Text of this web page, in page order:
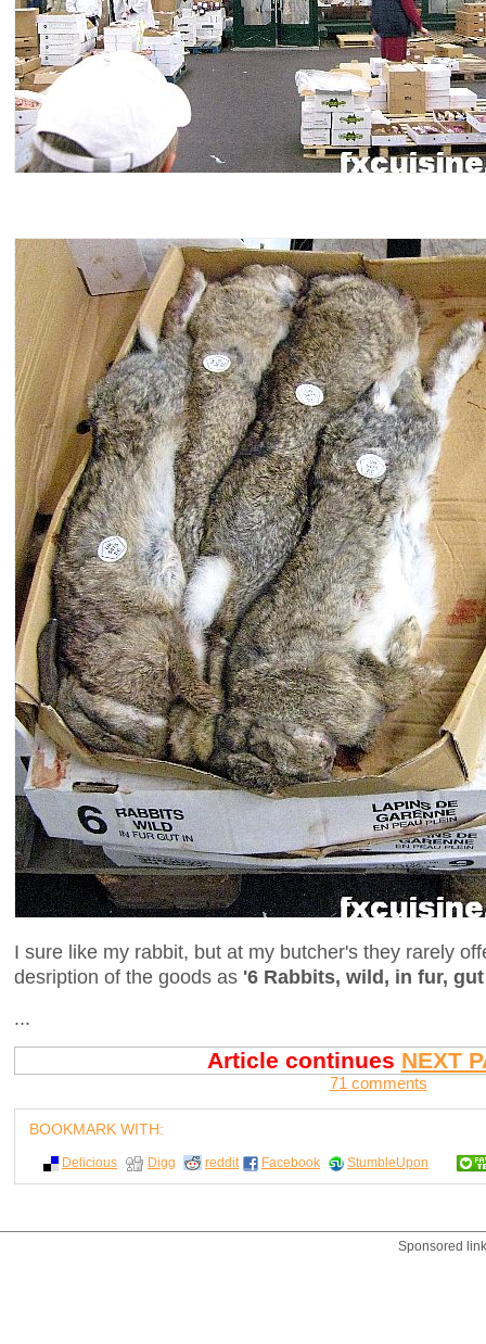
I sure like my rabbit, but at my butcher's they rarely
desription of the goods as '6 Rabbits, wild, in fur,
...
Article continues NEXT
71 comments
BOOKMARK WITH:
Delicious Digg reddit Facebook StumbleUpon
Sponsored